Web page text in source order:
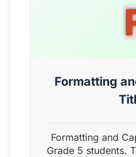
Formatting
Formatting and
Grade 5 students.